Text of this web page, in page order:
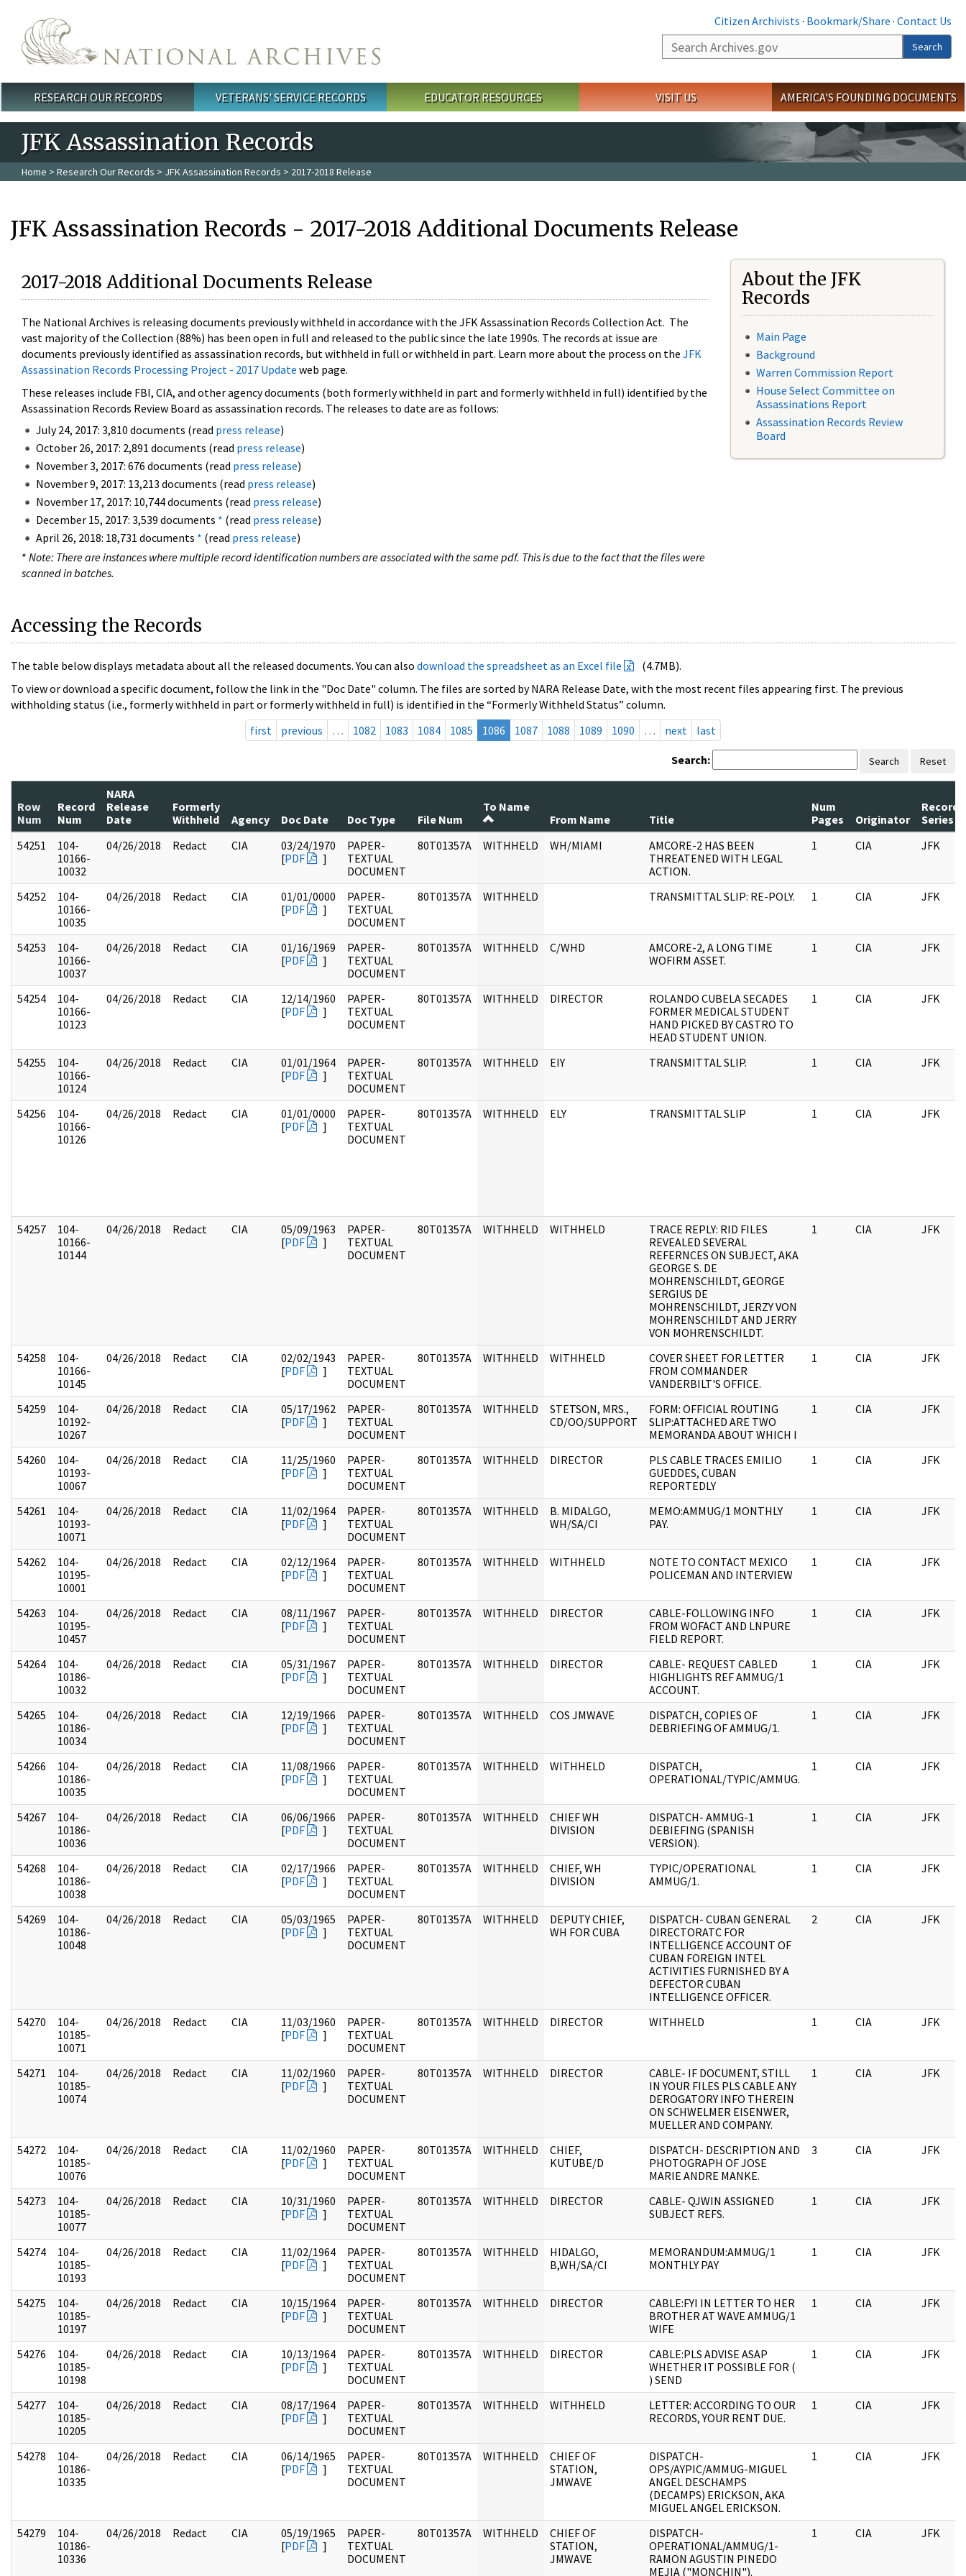
Citizen Archivists · Bookmark/Share · Contact Us
Search
Search
Main menu
RESEARCH OUR RECORDS VETERANS' SERVICE RECORDS EDUCATOR RESOURCES VISIT US AMERICA'S FOUNDING DOCUMENTS
JFK Assassination Records
Home > Research Our Records > JFK Assassination Records > 2017-2018 Release
JFK Assassination Records - 2017-2018 Additional Documents Release
2017-2018 Additional Documents Release
The National Archives is releasing documents previously withheld in accordance with the JFK Assassination Records Collection Act. The
vast majority of the Collection (88%) has been open in full and released to the public since the late 1990s. The records at issue are
documents previously identified as assassination records, but withheld in full or withheld in part. Learn more about the process on the JFK
Assassination Records Processing Project - 2017 Update web page.
These releases include FBI, CIA, and other agency documents (both formerly withheld in part and formerly withheld in full) identified by the
Assassination Records Review Board as assassination records. The releases to date are as follows:
July 24, 2017: 3,810 documents (read press release)
October 26, 2017: 2,891 documents (read press release)
November 3, 2017: 676 documents (read press release)
November 9, 2017: 13,213 documents (read press release)
November 17, 2017: 10,744 documents (read press release)
December 15, 2017: 3,539 documents * (read press release)
April 26, 2018: 18,731 documents * (read press release)
* Note: There are instances where multiple record identification numbers are associated with the same pdf. This is due to the fact that the files were
scanned in batches.
About the JFK
Records
Main Page
Background
Warren Commission Report
House Select Committee on
Assassinations Report
Assassination Records Review
Board
Accessing the Records
The table below displays metadata about all the released documents. You can also download the spreadsheet as an Excel file
(4.7MB).
To view or download a specific document, follow the link in the "Doc Date" column. The files are sorted by NARA Release Date, with the most recent files appearing first. The previous
withholding status (i.e., formerly withheld in part or formerly withheld in full) is identified in the “Formerly Withheld Status” column.
first
previous … 1082 1083 1084 1085 1086 1087 1088 1089 1090 … next last
Search: Search Reset
Row
Num
Record
Num
NARA
Release
Date
Formerly
Withheld
Agency Doc Date Doc Type File Num
To Name
From Name
Title
Num
Pages
Originator
Record
Series
54251
104-
10166-
10032
04/26/2018 Redact CIA
03/24/1970
[PDF ]
PAPER-
TEXTUAL
DOCUMENT
80T01357A WITHHELD WH/MIAMI
AMCORE-2 HAS BEEN
THREATENED WITH LEGAL
ACTION.
1 CIA JFK
54252
104-
10166-
10035
04/26/2018 Redact CIA
01/01/0000
[PDF ]
PAPER-
TEXTUAL
DOCUMENT
80T01357A WITHHELD TRANSMITTAL SLIP: RE-POLY. 1 CIA JFK
54253
104-
10166-
10037
04/26/2018 Redact CIA
01/16/1969
[PDF ]
PAPER-
TEXTUAL
DOCUMENT
80T01357A WITHHELD C/WHD
AMCORE-2, A LONG TIME
WOFIRM ASSET.
1 CIA JFK
54254
104-
10166-
10123
04/26/2018 Redact CIA
12/14/1960
[PDF ]
PAPER-
TEXTUAL
DOCUMENT
80T01357A WITHHELD DIRECTOR
ROLANDO CUBELA SECADES
FORMER MEDICAL STUDENT
HAND PICKED BY CASTRO TO
HEAD STUDENT UNION.
1 CIA JFK
54255
104-
10166-
10124
04/26/2018 Redact CIA
01/01/1964
[PDF ]
PAPER-
TEXTUAL
DOCUMENT
80T01357A WITHHELD EIY TRANSMITTAL SLIP. 1 CIA JFK
54256
104-
10166-
10126
04/26/2018 Redact CIA
01/01/0000
[PDF ]
PAPER-
TEXTUAL
DOCUMENT
80T01357A WITHHELD ELY TRANSMITTAL SLIP 1 CIA JFK
54257
104-
10166-
10144
04/26/2018 Redact CIA
05/09/1963
[PDF ]
PAPER-
TEXTUAL
DOCUMENT
80T01357A WITHHELD WITHHELD
TRACE REPLY: RID FILES
REVEALED SEVERAL
REFERNCES ON SUBJECT, AKA
GEORGE S. DE
MOHRENSCHILDT, GEORGE
SERGIUS DE
MOHRENSCHILDT, JERZY VON
MOHRENSCHILDT AND JERRY
VON MOHRENSCHILDT.
1 CIA JFK
54258
104-
10166-
10145
04/26/2018 Redact CIA
02/02/1943
[PDF ]
PAPER-
TEXTUAL
DOCUMENT
80T01357A WITHHELD WITHHELD
COVER SHEET FOR LETTER
FROM COMMANDER
VANDERBILT'S OFFICE.
1 CIA JFK
54259
104-
10192-
10267
04/26/2018 Redact CIA
05/17/1962
[PDF ]
PAPER-
TEXTUAL
DOCUMENT
80T01357A WITHHELD
STETSON, MRS.,
CD/OO/SUPPORT
FORM: OFFICIAL ROUTING
SLIP:ATTACHED ARE TWO
MEMORANDA ABOUT WHICH I
1 CIA JFK
54260
104-
10193-
10067
04/26/2018 Redact CIA
11/25/1960
[PDF ]
PAPER-
TEXTUAL
DOCUMENT
80T01357A WITHHELD DIRECTOR
PLS CABLE TRACES EMILIO
GUEDDES, CUBAN
REPORTEDLY
1 CIA JFK
54261
104-
10193-
10071
04/26/2018 Redact CIA
11/02/1964
[PDF ]
PAPER-
TEXTUAL
DOCUMENT
80T01357A WITHHELD
B. MIDALGO,
WH/SA/CI
MEMO:AMMUG/1 MONTHLY
PAY.
1 CIA JFK
54262
104-
10195-
10001
04/26/2018 Redact CIA
02/12/1964
[PDF ]
PAPER-
TEXTUAL
DOCUMENT
80T01357A WITHHELD WITHHELD
NOTE TO CONTACT MEXICO
POLICEMAN AND INTERVIEW
1 CIA JFK
54263
104-
10195-
10457
04/26/2018 Redact CIA
08/11/1967
[PDF ]
PAPER-
TEXTUAL
DOCUMENT
80T01357A WITHHELD DIRECTOR
CABLE-FOLLOWING INFO
FROM WOFACT AND LNPURE
FIELD REPORT.
1 CIA JFK
54264
104-
10186-
10032
04/26/2018 Redact CIA
05/31/1967
[PDF ]
PAPER-
TEXTUAL
DOCUMENT
80T01357A WITHHELD DIRECTOR
CABLE- REQUEST CABLED
HIGHLIGHTS REF AMMUG/1
ACCOUNT.
1 CIA JFK
54265
104-
10186-
10034
04/26/2018 Redact CIA
12/19/1966
[PDF ]
PAPER-
TEXTUAL
DOCUMENT
80T01357A WITHHELD COS JMWAVE
DISPATCH, COPIES OF
DEBRIEFING OF AMMUG/1.
1 CIA JFK
54266
104-
10186-
10035
04/26/2018 Redact CIA
11/08/1966
[PDF ]
PAPER-
TEXTUAL
DOCUMENT
80T01357A WITHHELD WITHHELD
DISPATCH,
OPERATIONAL/TYPIC/AMMUG.
1 CIA JFK
54267
104-
10186-
10036
04/26/2018 Redact CIA
06/06/1966
[PDF ]
PAPER-
TEXTUAL
DOCUMENT
80T01357A WITHHELD
CHIEF WH
DIVISION
DISPATCH- AMMUG-1
DEBIEFING (SPANISH
VERSION).
1 CIA JFK
54268
104-
10186-
10038
04/26/2018 Redact CIA
02/17/1966
[PDF ]
PAPER-
TEXTUAL
DOCUMENT
80T01357A WITHHELD
CHIEF, WH
DIVISION
TYPIC/OPERATIONAL
AMMUG/1.
1 CIA JFK
54269
104-
10186-
10048
04/26/2018 Redact CIA
05/03/1965
[PDF ]
PAPER-
TEXTUAL
DOCUMENT
80T01357A WITHHELD
DEPUTY CHIEF,
WH FOR CUBA
DISPATCH- CUBAN GENERAL
DIRECTORATC FOR
INTELLIGENCE ACCOUNT OF
CUBAN FOREIGN INTEL
ACTIVITIES FURNISHED BY A
DEFECTOR CUBAN
INTELLIGENCE OFFICER.
2 CIA JFK
54270
104-
10185-
10071
04/26/2018 Redact CIA
11/03/1960
[PDF ]
PAPER-
TEXTUAL
DOCUMENT
80T01357A WITHHELD DIRECTOR WITHHELD 1 CIA JFK
54271
104-
10185-
10074
04/26/2018 Redact CIA
11/02/1960
[PDF ]
PAPER-
TEXTUAL
DOCUMENT
80T01357A WITHHELD DIRECTOR
CABLE- IF DOCUMENT, STILL
IN YOUR FILES PLS CABLE ANY
DEROGATORY INFO THEREIN
ON SCHWELMER EISENWER,
MUELLER AND COMPANY.
1 CIA JFK
54272
104-
10185-
10076
04/26/2018 Redact CIA
11/02/1960
[PDF ]
PAPER-
TEXTUAL
DOCUMENT
80T01357A WITHHELD
CHIEF,
KUTUBE/D
DISPATCH- DESCRIPTION AND
PHOTOGRAPH OF JOSE
MARIE ANDRE MANKE.
3 CIA JFK
54273
104-
10185-
10077
04/26/2018 Redact CIA
10/31/1960
[PDF ]
PAPER-
TEXTUAL
DOCUMENT
80T01357A WITHHELD DIRECTOR
CABLE- QJWIN ASSIGNED
SUBJECT REFS.
1 CIA JFK
54274
104-
10185-
10193
04/26/2018 Redact CIA
11/02/1964
[PDF ]
PAPER-
TEXTUAL
DOCUMENT
80T01357A WITHHELD
HIDALGO,
B,WH/SA/CI
MEMORANDUM:AMMUG/1
MONTHLY PAY
1 CIA JFK
54275
104-
10185-
10197
04/26/2018 Redact CIA
10/15/1964
[PDF ]
PAPER-
TEXTUAL
DOCUMENT
80T01357A WITHHELD DIRECTOR
CABLE:FYI IN LETTER TO HER
BROTHER AT WAVE AMMUG/1
WIFE
1 CIA JFK
54276
104-
10185-
10198
04/26/2018 Redact CIA
10/13/1964
[PDF ]
PAPER-
TEXTUAL
DOCUMENT
80T01357A WITHHELD DIRECTOR
CABLE:PLS ADVISE ASAP
WHETHER IT POSSIBLE FOR (
) SEND
1 CIA JFK
54277
104-
10185-
10205
04/26/2018 Redact CIA
08/17/1964
[PDF ]
PAPER-
TEXTUAL
DOCUMENT
80T01357A WITHHELD WITHHELD
LETTER: ACCORDING TO OUR
RECORDS, YOUR RENT DUE.
1 CIA JFK
54278
104-
10186-
10335
04/26/2018 Redact CIA
06/14/1965
[PDF ]
PAPER-
TEXTUAL
DOCUMENT
80T01357A WITHHELD
CHIEF OF
STATION,
JMWAVE
DISPATCH-
OPS/AYPIC/AMMUG-MIGUEL
ANGEL DESCHAMPS
(DECAMPS) ERICKSON, AKA
MIGUEL ANGEL ERICKSON.
1 CIA JFK
54279
104-
10186-
10336
04/26/2018 Redact CIA
05/19/1965
[PDF ]
PAPER-
TEXTUAL
DOCUMENT
80T01357A WITHHELD
CHIEF OF
STATION,
JMWAVE
DISPATCH-
OPERATIONAL/AMMUG/1-
RAMON AGUSTIN PINEDO
MEJIA ("MONCHIN").
1 CIA JFK